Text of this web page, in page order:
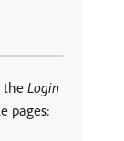
the Login
pages: